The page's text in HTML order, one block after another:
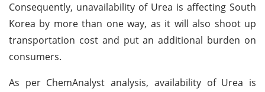
Consequently, unavailability of Urea is affecting South
Korea by more than one way, as it will also shoot up
transportation cost and put an additional burden on
consumers.
As per ChemAnalyst analysis, availability of Urea is